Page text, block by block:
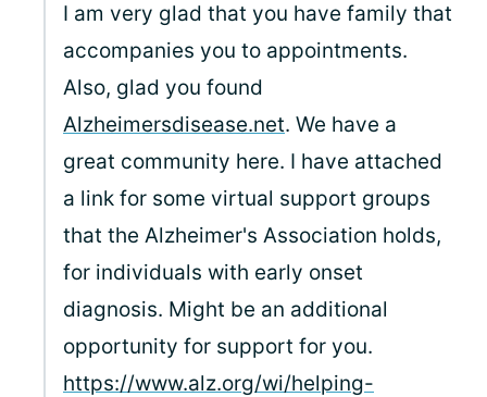
I am very glad that you have family that
accompanies you to appointments.
Also, glad you found
Alzheimersdisease.net. We have a
great community here. I have attached
a link for some virtual support groups
that the Alzheimer's Association holds,
for individuals with early onset
diagnosis. Might be an additional
opportunity for support for you.
https://www.alz.org/wi/helping-